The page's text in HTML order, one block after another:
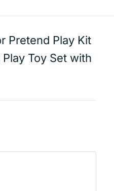
Pretend Play Kit
Toy Set with